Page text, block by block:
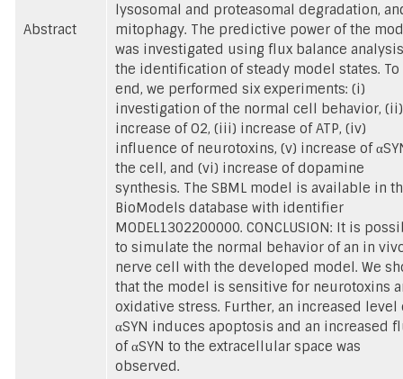
Abstract
lysosomal and proteasomal degradation,
mitophagy. The predictive power of the
was investigated using flux balance
the identification of steady model states.
end, we performed six experiments: (i)
investigation of the normal cell behavior, (ii)
increase of O2, (iii) increase of ATP, (iv)
influence of neurotoxins, (v) increase of
the cell, and (vi) increase of dopamine
synthesis. The SBML model is available in
BioModels database with identifier
MODEL1302200000. CONCLUSION: It is
to simulate the normal behavior of an in
nerve cell with the developed model. We
that the model is sensitive for neurotoxins
oxidative stress. Further, an increased level
αSYN induces apoptosis and an increased
of αSYN to the extracellular space was
observed.